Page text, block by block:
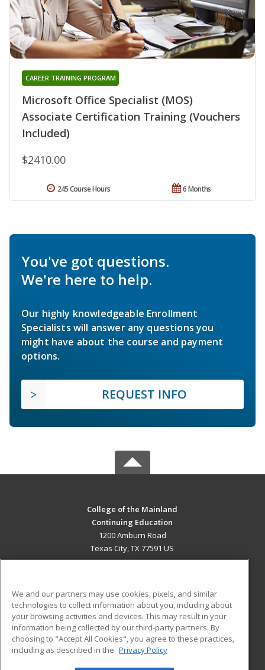
Microsoft Office Specialist (MOS)
Associate Certification Training (Vouchers
Included)
CAREER TRAINING PROGRAM
$2410.00
6 Months
245 Course Hours
You've got questions.
We're here to help.
Our highly knowledgeable Enrollment
Specialists will answer any questions you
might have about the course and payment
options.
REQUEST INFO
College of the Mainland
Continuing Education
1200 Amburn Road
Texas City, TX 77591 US
ADDITIONAL RESOURCES
Military
Financial Assistance
Help
Student Blog
We and our partners may use cookies, pixels, and similar
technologies to collect information about you, including about
your browsing activities and devices. This may result in your
information being collected by our third-party partners. By
choosing to "Accept All Cookies", you agree to these practices,
including as described in the Privacy Policy